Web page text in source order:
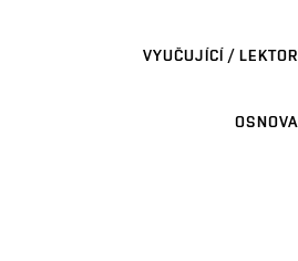
VYUČUJÍCÍ / LEKTOR
OSNOVA